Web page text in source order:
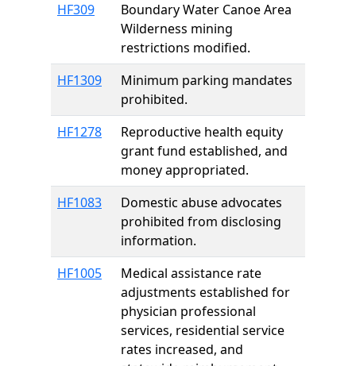
HF309
Boundary Water Canoe Area
Wilderness mining
restrictions modified.
HF1309
Minimum parking mandates
prohibited.
HF1278
Reproductive health equity
grant fund established, and
money appropriated.
HF1083
Domestic abuse advocates
prohibited from disclosing
information.
HF1005
Medical assistance rate
adjustments established for
physician professional
services, residential service
rates increased, and